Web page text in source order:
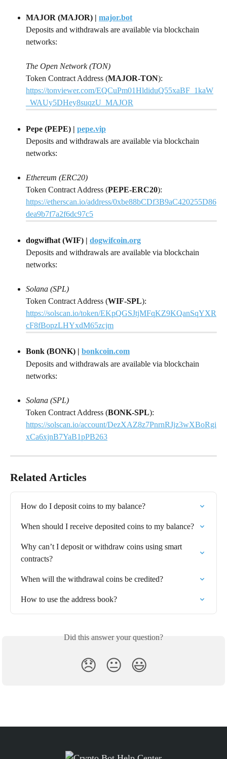
MAJOR (MAJOR) | major.bot
Deposits and withdrawals are available via blockchain
networks:
The Open Network (TON)
Token Contract Address (MAJOR-TON):
https://tonviewer.com/EQCuPm01HldiduQ55xaBF_1kaW
_WAUy5DHey8suqzU_MAJOR
Pepe (PEPE) | pepe.vip
Deposits and withdrawals are available via blockchain
networks:
Ethereum (ERC20)
Token Contract Address (PEPE-ERC20):
https://etherscan.io/address/0xbe88bCDf3B9aC420255D86
dea9b7f7a2f6dc97c5
dogwifhat (WIF) | dogwifcoin.org
Deposits and withdrawals are available via blockchain
networks:
Solana (SPL)
Token Contract Address (WIF-SPL):
https://solscan.io/token/EKpQGSJtjMFqKZ9KQanSqYXR
cF8fBopzLHYxdM65zcjm
Bonk (BONK) | bonkcoin.com
Deposits and withdrawals are available via blockchain
networks:
Solana (SPL)
Token Contract Address (BONK-SPL):
https://solscan.io/account/DezXAZ8z7PnrnRJjz3wXBoRgi
xCa6xjnB7YaB1pPB263
Related Articles
How do I deposit coins to my balance?
When should I receive deposited coins to my balance?
Why can’t I deposit or withdraw coins using smart
contracts?
When will the withdrawal coins be credited?
How to use the address book?
Did this answer your question?
😞 😐 😃